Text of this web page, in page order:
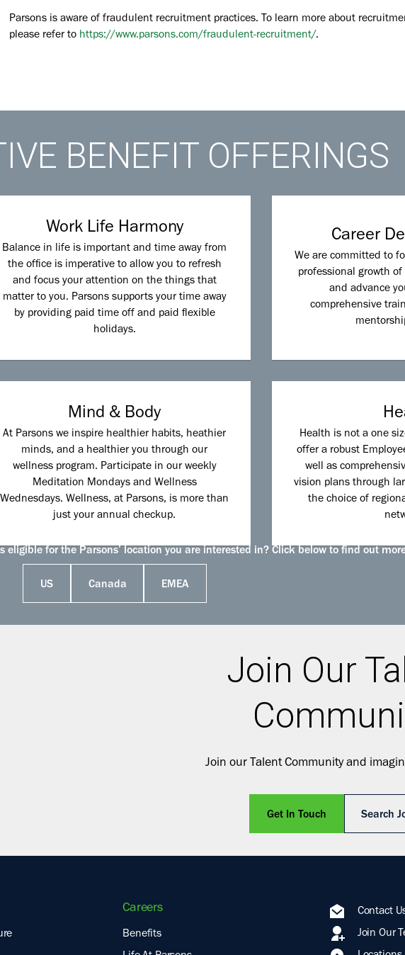
Parsons is aware of fraudulent recruitment practices. To learn more about
please refer to https://www.parsons.com/fraudulent-recruitment/.
BENEFIT OFFERINGS
Work Life Harmony
Balance in life is important and time away from
the office is imperative to allow you to refresh
and focus your attention on the things that
matter to you. Parsons supports your time away
by providing paid time off and paid flexible
holidays.
Career
We are committed to
professional growth
and advance
comprehensive
Mind & Body
At Parsons we inspire healthier habits, heathier
minds, and a healthier you through our
wellness program. Participate in our weekly
Meditation Mondays and Wellness
Wednesdays. Wellness, at Parsons, is more than
just your annual checkup.
Health is not a one
offer a robust
well as
vision plans through
the choice of
for the Parsons’ location you are interested in? Click below to find out
US Canada EMEA
Join Our
Join our Talent Community and
Get In Touch Search
Careers
Benefits
Contact
Join Our